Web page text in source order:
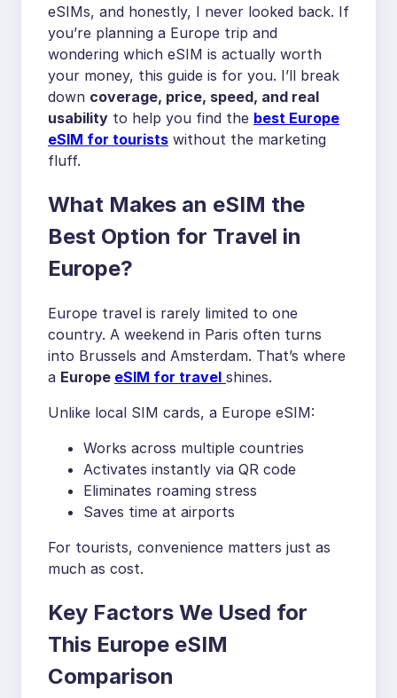
eSIMs, and honestly, I never looked back. If
you’re planning a Europe trip and
wondering which eSIM is actually worth
your money, this guide is for you. I’ll break
down coverage, price, speed, and real
usability to help you find the best Europe
eSIM for tourists without the marketing
fluff.
What Makes an eSIM the
Best Option for Travel in
Europe?
Europe travel is rarely limited to one
country. A weekend in Paris often turns
into Brussels and Amsterdam. That’s where
a Europe eSIM for travel shines.
Unlike local SIM cards, a Europe eSIM:
Works across multiple countries
Activates instantly via QR code
Eliminates roaming stress
Saves time at airports
For tourists, convenience matters just as
much as cost.
Key Factors We Used for
This Europe eSIM
Comparison